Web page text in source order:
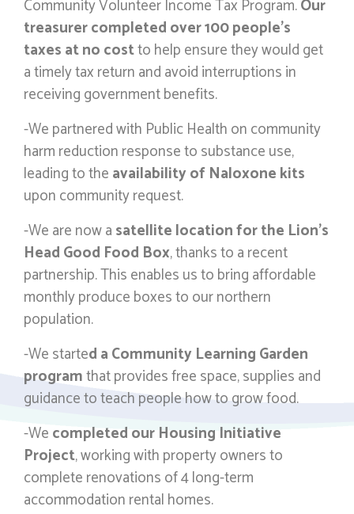
Community Volunteer Income Tax Program.Our
treasurer completed over 100 people’s
taxes at no costto help ensure they would get
a timely tax return and avoid interruptions in
receiving government benefits.
-We partnered with Public Health on community
harm reduction response to substance use,
leading to theavailability of Naloxone kits
upon community request.
-We are now asatellite location for the Lion’s
Head Good Food Box, thanks to a recent
partnership. This enables us to bring affordable
monthly produce boxes to our northern
population.
-We started a Community Learning Garden
programthat provides free space, supplies and
guidance to teach people how to grow food.
-Wecompleted our Housing Initiative
Project, working with property owners to
complete renovations of 4 long-term
accommodation rental homes.